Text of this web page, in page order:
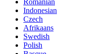
Romanian
Indonesian
Czech
Afrikaans
Swedish
Polish